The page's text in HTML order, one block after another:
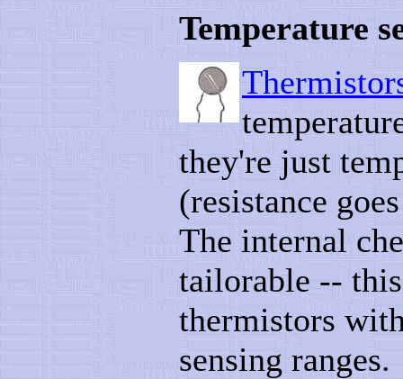
Temperature
they're just
(resistance
The internal
tailorable --
thermistors
sensing ranges.